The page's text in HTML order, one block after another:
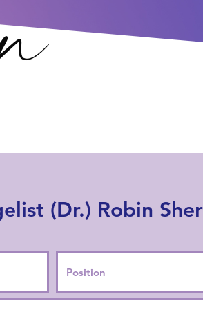
(Dr.) Robin